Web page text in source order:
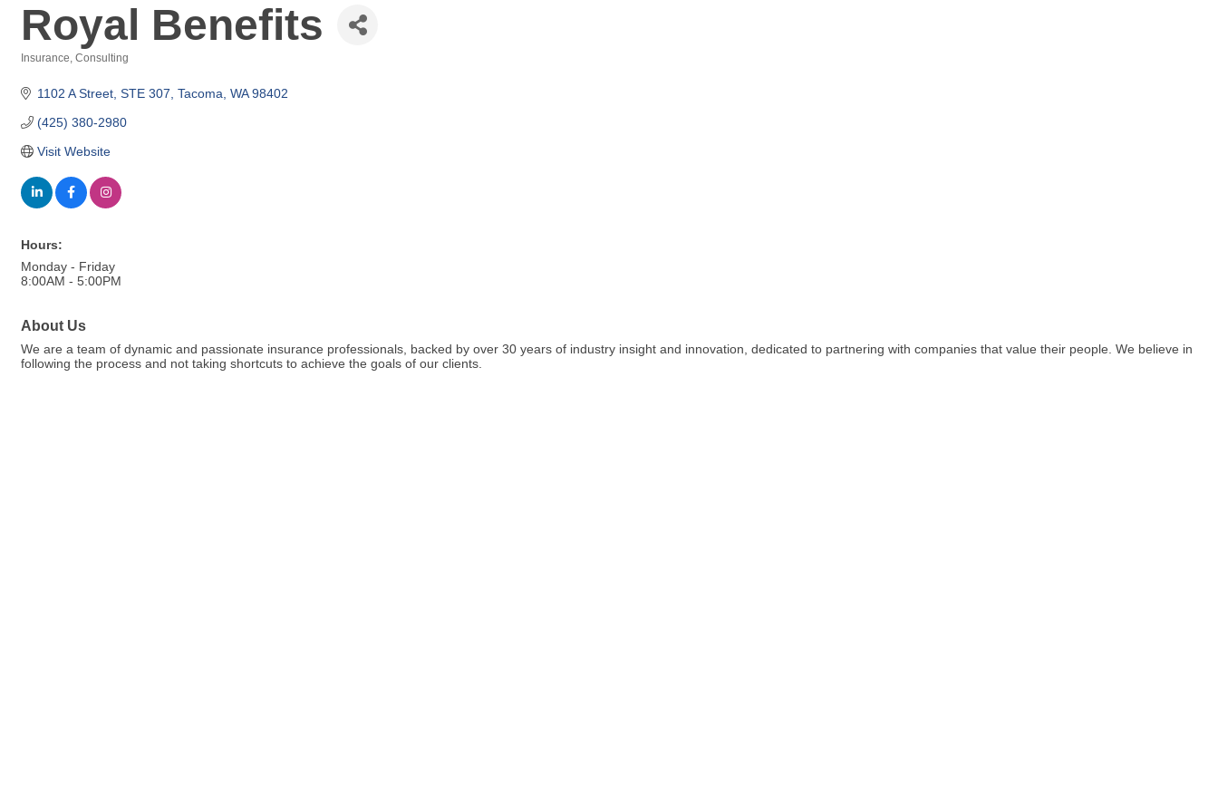
Royal Benefits
Insurance Consulting
1102 A Street STE 307 Tacoma WA 98402
(425) 380-2980
Visit Website
Hours:
Monday - Friday
8:00AM - 5:00PM
About Us
We are a team of dynamic and passionate insurance professionals, backed by over 30 years of industry insight and innovation, dedicated to partnering with companies that value their people. We believe in
following the process and not taking shortcuts to achieve the goals of our clients.